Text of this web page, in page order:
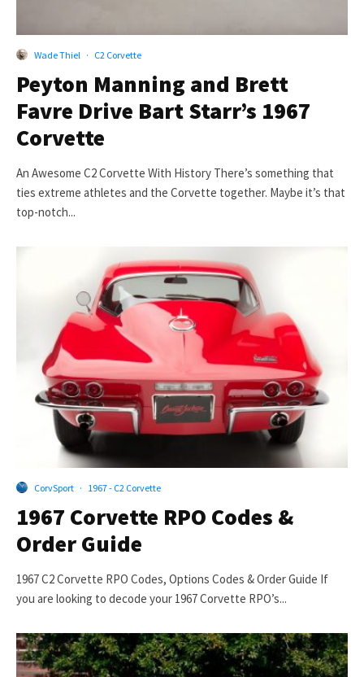
Wade Thiel · C2 Corvette
Peyton Manning and Brett
Favre Drive Bart Starr’s 1967
Corvette
An Awesome C2 Corvette With History There’s something that
ties extreme athletes and the Corvette together. Maybe it’s that
top-notch...
CorvSport · 1967 - C2 Corvette
1967 Corvette RPO Codes &
Order Guide
1967 C2 Corvette RPO Codes, Options Codes & Order Guide If
you are looking to decode your 1967 Corvette RPO’s...